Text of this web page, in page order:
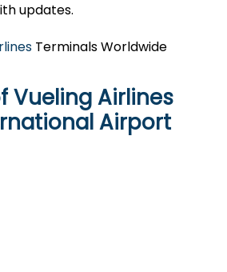
updates.
Terminals Worldwide
Vueling Airlines
Airport